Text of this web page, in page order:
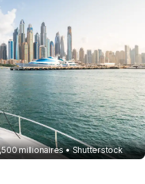
millionaires Shutterstock